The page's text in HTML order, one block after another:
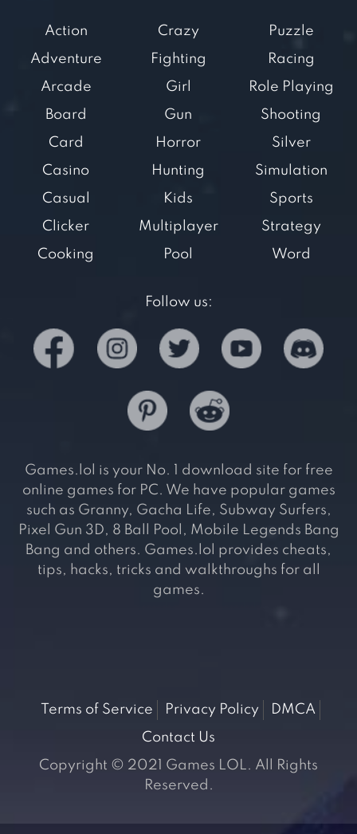
Action
Adventure
Arcade
Board
Card
Casino
Casual
Clicker
Cooking
Crazy
Fighting
Girl
Gun
Horror
Hunting
Kids
Multiplayer
Pool
Puzzle
Racing
Role Playing
Shooting
Silver
Simulation
Sports
Strategy
Word
Follow us:
Games.lol is your No. 1 download site for free
online games for PC. We have popular games
such as Granny, Gacha Life, Subway Surfers,
Pixel Gun 3D, 8 Ball Pool, Mobile Legends Bang
Bang and others. Games.lol provides cheats,
tips, hacks, tricks and walkthroughs for all
games.
Terms of Service Privacy Policy
DMCA
Contact Us
Copyright © 2021 Games LOL. All Rights
Reserved.